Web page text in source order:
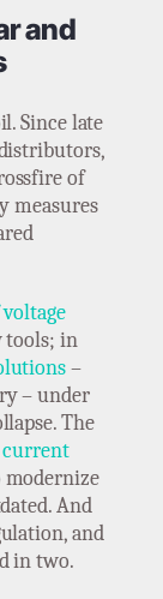
and
Since late
of
measures
tools; in
–
– under
The
And
and
in two.